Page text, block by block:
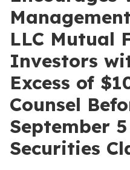
LLC Mutual
Investors
Excess of
Counsel
September
Securities